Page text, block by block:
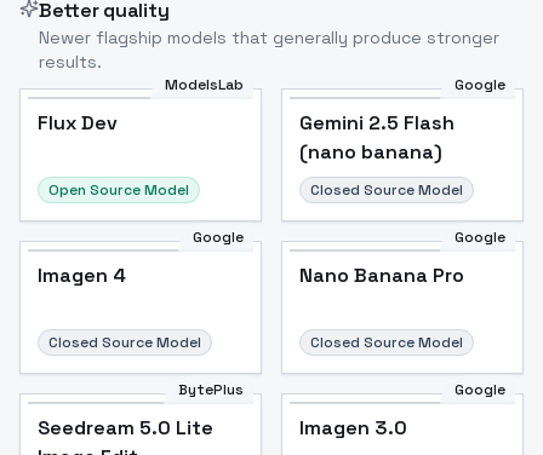
Better quality
Newer flagship models that generally produce stronger
results.
ModelsLab
Flux Dev
Open Source Model
Google
Gemini 2.5 Flash
(nano banana)
Closed Source Model
Google
Imagen 4
Closed Source Model
Google
Nano Banana Pro
Closed Source Model
BytePlus
Seedream 5.0 Lite
Google
Imagen 3.0